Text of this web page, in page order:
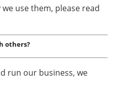
use them, please read
others?
run our business, we